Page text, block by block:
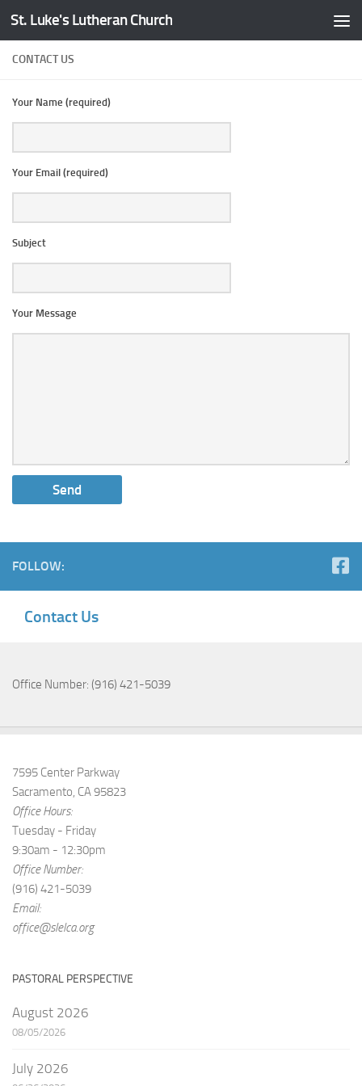
Skip to content
St. Luke's Lutheran Church
CONTACT US
Your Name (required)
Your Email (required)
Subject
Your Message
FOLLOW:
Contact Us
Office Number: (916) 421-5039
7595 Center Parkway
Sacramento, CA 95823
Office Hours:
Tuesday - Friday
9:30am - 12:30pm
Office Number:
(916) 421-5039
Email:
office@slelca.org
PASTORAL PERSPECTIVE
August 2026
08/05/2026
July 2026